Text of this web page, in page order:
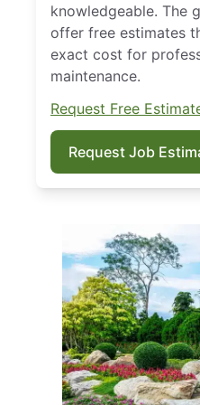
knowledgeable. The
offer free estimates
exact cost for
maintenance.
Request Free
Request Job